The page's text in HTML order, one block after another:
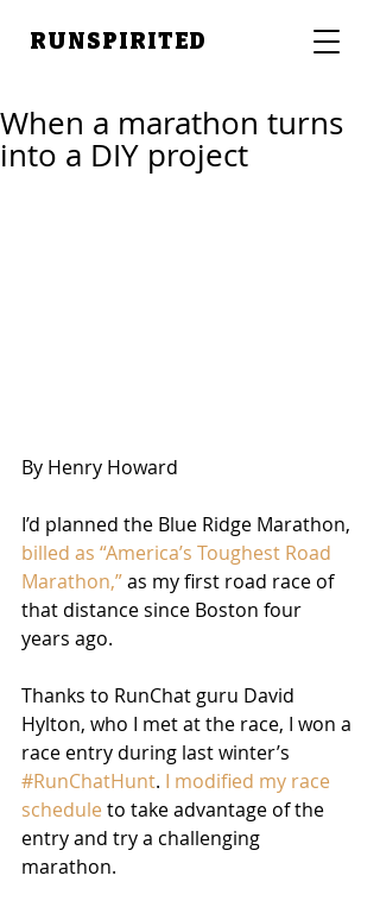
RUNSPIRITED
When a marathon turns
into a DIY project
By Henry Howard
I’d planned the Blue Ridge Marathon,
billed as “America’s Toughest Road
Marathon,” as my first road race of
that distance since Boston four
years ago.
Thanks to RunChat guru David
Hylton, who I met at the race, I won a
race entry during last winter’s
#RunChatHunt. I modified my race
schedule to take advantage of the
entry and try a challenging
marathon.